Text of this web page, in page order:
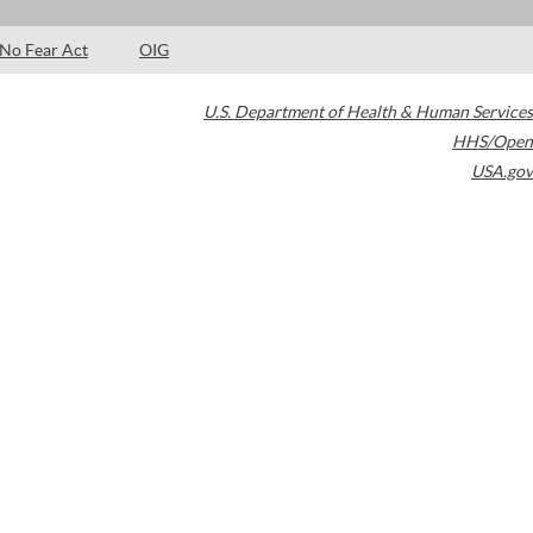
No Fear Act OIG
U.S. Department of Health & Human Services
HHS/Open
USA.gov